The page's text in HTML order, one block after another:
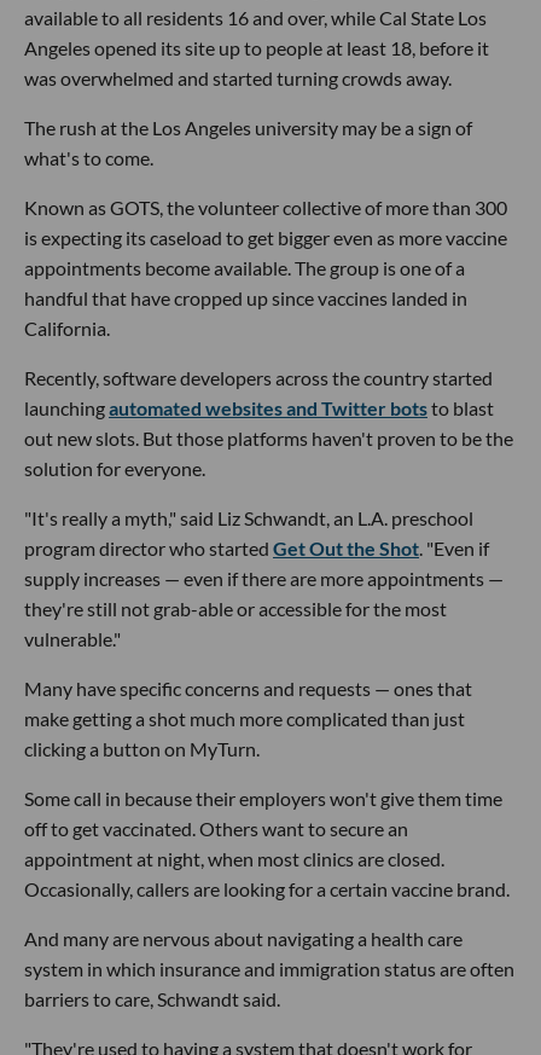
available to all residents 16 and over, while Cal State Los
Angeles opened its site up to people at least 18, before it
was overwhelmed and started turning crowds away.
The rush at the Los Angeles university may be a sign of
what's to come.
Known as GOTS, the volunteer collective of more than 300
is expecting its caseload to get bigger even as more vaccine
appointments become available. The group is one of a
handful that have cropped up since vaccines landed in
California.
Recently, software developers across the country started
launchingautomated websites and Twitter botsto blast
out new slots. But those platforms haven't proven to be the
solution for everyone.
"It's really a myth," said Liz Schwandt, an L.A. preschool
program director who started Get Out the Shot. "Even if
supply increases — even if there are more appointments —
they're still not grab-able or accessible for the most
vulnerable."
Many have specific concerns and requests — ones that
make getting a shot much more complicated than just
clicking a button on MyTurn.
Some call in because their employers won't give them time
off to get vaccinated. Others want to secure an
appointment at night, when most clinics are closed.
Occasionally, callers are looking for a certain vaccine brand.
And many are nervous about navigating a health care
system in which insurance and immigration status are often
barriers to care, Schwandt said.
"They're used to having a system that doesn't work for